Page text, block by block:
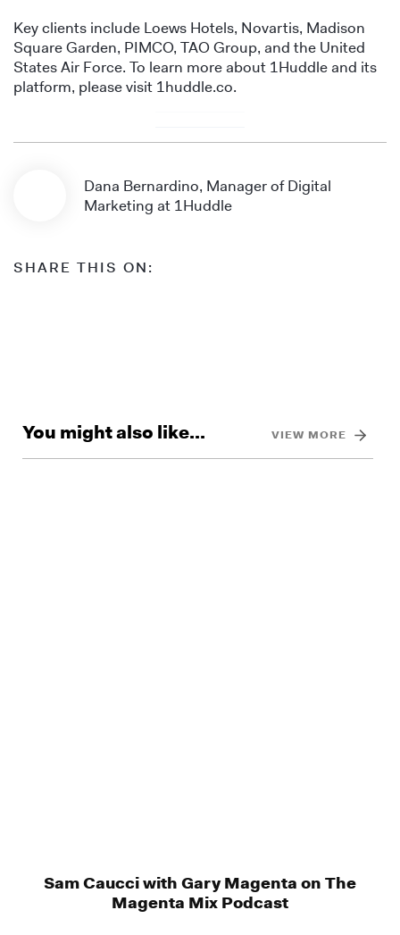
Key clients include Loews Hotels, Novartis, Madison
Square Garden, PIMCO, TAO Group, and the United
States Air Force. To learn more about 1Huddle and its
platform, please visit 1huddle.co.
Dana Bernardino, Manager of Digital
Marketing at 1Huddle
SHARE THIS ON:
You might also like... VIEW MORE
Sam Caucci with Gary Magenta on The
Magenta Mix Podcast